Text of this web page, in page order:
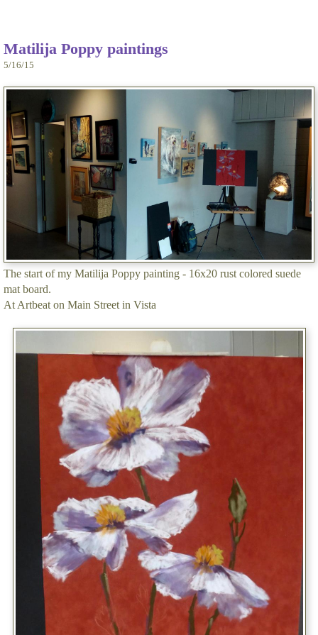
Matilija Poppy paintings
5/16/15
The start of my Matilija Poppy painting - 16x20 rust colored suede
mat board.
At Artbeat on Main Street in Vista